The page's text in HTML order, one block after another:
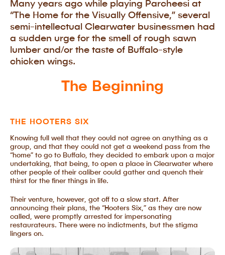
Many years ago while playing Parcheesi at
“The Home for the Visually Offensive,” several
semi-intellectual Clearwater businessmen had
a sudden urge for the smell of rough sawn
lumber and/or the taste of Buffalo-style
chicken wings.
The Beginning
THE HOOTERS SIX
Knowing full well that they could not agree on anything as a
group, and that they could not get a weekend pass from the
“home” to go to Buffalo, they decided to embark upon a major
undertaking, that being, to open a place in Clearwater where
other people of their caliber could gather and quench their
thirst for the finer things in life.
Their venture, however, got off to a slow start. After
announcing their plans, the “Hooters Six,” as they are now
called, were promptly arrested for impersonating
restaurateurs. There were no indictments, but the stigma
lingers on.